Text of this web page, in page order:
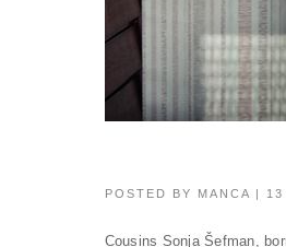
POSTED BY MANCA | 13
Cousins Sonja Šefman,